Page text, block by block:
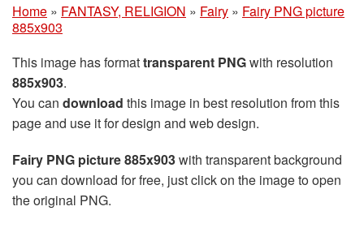
Home » FANTASY, RELIGION » Fairy » Fairy PNG picture
885x903
This image has formattransparent PNGwith resolution
885x903.
You can download this image in best resolution from this
page and use it for design and web design.
Fairy PNG picture 885x903with transparent background
you can download for free, just click on the image to open
the original PNG.